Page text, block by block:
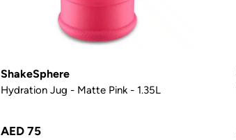
ShakeSphere
Hydration Jug - Matte Pink - 1.35L
AED 75